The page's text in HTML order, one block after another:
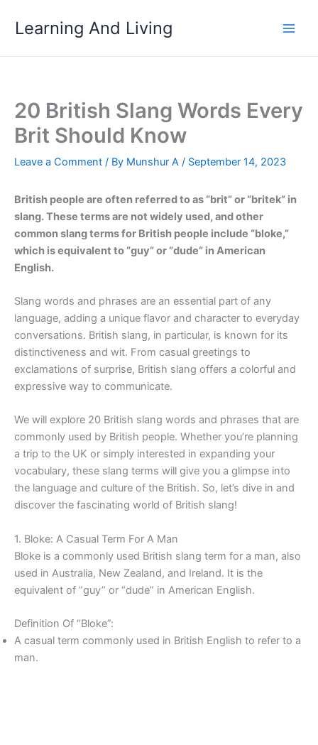
Learning And Living
20 British Slang Words Every
Brit Should Know
Leave a Comment / By Munshur A / September 14, 2023
British people are often referred to as “brit” or “britek” in
slang. These terms are not widely used, and other
common slang terms for British people include “bloke,”
which is equivalent to “guy” or “dude” in American
English.
Slang words and phrases are an essential part of any
language, adding a unique flavor and character to everyday
conversations. British slang, in particular, is known for its
distinctiveness and wit. From casual greetings to
exclamations of surprise, British slang offers a colorful and
expressive way to communicate.
We will explore 20 British slang words and phrases that are
commonly used by British people. Whether you’re planning
a trip to the UK or simply interested in expanding your
vocabulary, these slang terms will give you a glimpse into
the language and culture of the British. So, let’s dive in and
discover the fascinating world of British slang!
1. Bloke: A Casual Term For A Man
Bloke is a commonly used British slang term for a man, also
used in Australia, New Zealand, and Ireland. It is the
equivalent of “guy” or “dude” in American English.
Definition Of “Bloke”:
A casual term commonly used in British English to refer to a
man.